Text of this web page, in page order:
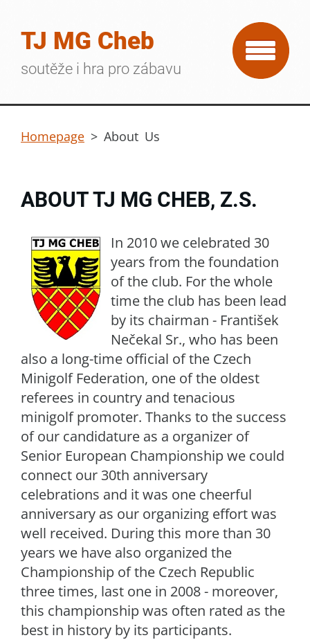
TJ MG Cheb
soutěže i hra pro zábavu
Homepage > About Us
ABOUT TJ MG CHEB, Z.S.
In 2010 we celebrated 30
years from the foundation
of the club. For the whole
time the club has been lead
by its chairman - František
Nečekal Sr., who has been
also a long-time official of the Czech
Minigolf Federation, one of the oldest
referees in country and tenacious
minigolf promoter. Thanks to the success
of our candidature as a organizer of
Senior European Championship we could
connect our 30th anniversary
celebrations and it was one cheerful
anniversary as our organizing effort was
well received. During this more than 30
years we have also organized the
Championship of the Czech Republic
three times, last one in 2008 - moreover,
this championship was often rated as the
best in history by its participants.